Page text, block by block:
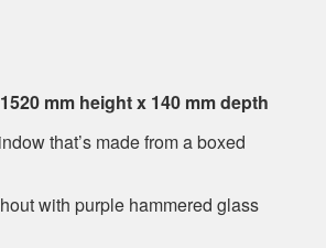
mm height x 140 mm depth
that’s made from a boxed
with purple hammered glass